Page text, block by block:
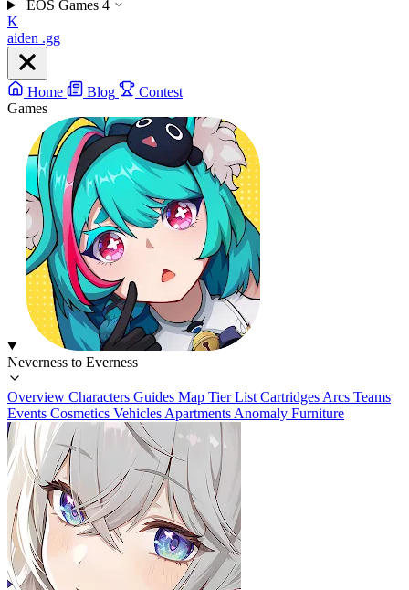
EOS Games 4
K
aiden .gg
Home Blog
Contest
Games
Neverness to Everness
Overview Characters Guides Map Tier List Cartridges Arcs Teams
Events Cosmetics Vehicles Apartments Anomaly Furniture